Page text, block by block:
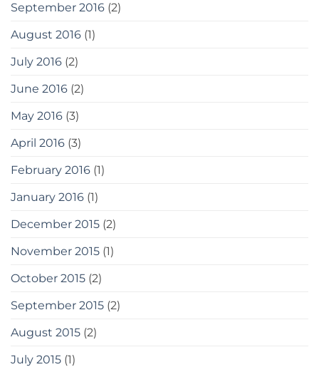
September 2016 (2)
August 2016 (1)
July 2016 (2)
June 2016 (2)
May 2016 (3)
April 2016 (3)
February 2016 (1)
January 2016 (1)
December 2015 (2)
November 2015 (1)
October 2015 (2)
September 2015 (2)
August 2015 (2)
July 2015 (1)